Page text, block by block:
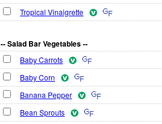
Tropical Vinaigrette
-- Salad Bar Vegetables --
Baby Carrots
Baby Corn
Banana Pepper
Bean Sprouts